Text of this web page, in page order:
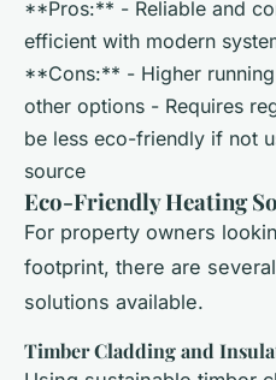
**Pros:** - Reliable and
efficient with modern
**Cons:** - Higher
other options - Requires
be less eco-friendly if not
source
Eco-Friendly Heating
For property owners
footprint, there are
solutions available.
Timber Cladding and